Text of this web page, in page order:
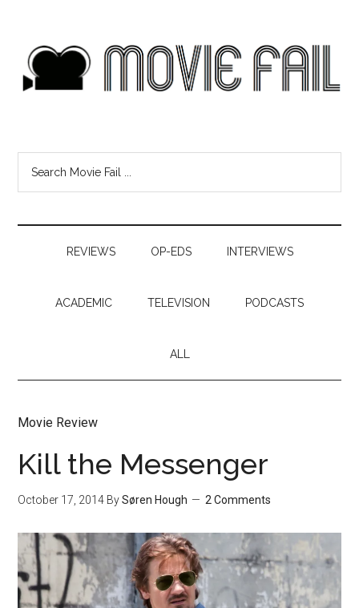
REVIEWS OP-EDS INTERVIEWS
ACADEMIC TELEVISION PODCASTS
ALL
Movie Review
Kill the Messenger
October 17, 2014 BySøren Hough 2 Comments